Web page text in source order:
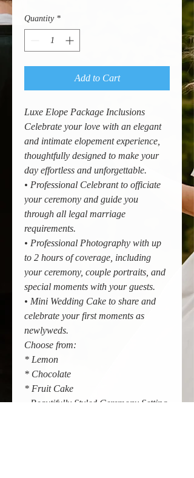
Quantity *
Add to Cart
Luxe Elope Package Inclusions
Celebrate your love with an elegant
and intimate elopement experience,
thoughtfully designed to make your
day effortless and unforgettable.
• Professional Celebrant to officiate
your ceremony and guide you
through all legal marriage
requirements.
• Professional Photography with up
to 2 hours of coverage, including
your ceremony, couple portraits, and
special moments with your guests.
• Mini Wedding Cake to share and
celebrate your first moments as
newlyweds.
Choose from:
* Lemon
* Chocolate
* Fruit Cake
• Beautifully Styled Ceremony Setting